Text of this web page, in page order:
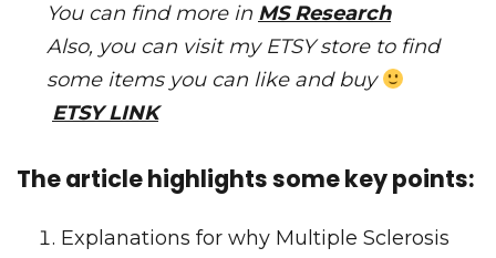
You can find more in MS Research
Also, you can visit my ETSY store to find
some items you can like and buy
ETSY LINK
The article highlights some key points:
Explanations for why Multiple Sclerosis